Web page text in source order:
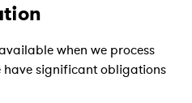
when we process
significant obligations